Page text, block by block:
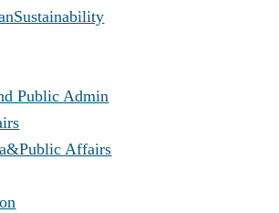
Public Admin
Affairs